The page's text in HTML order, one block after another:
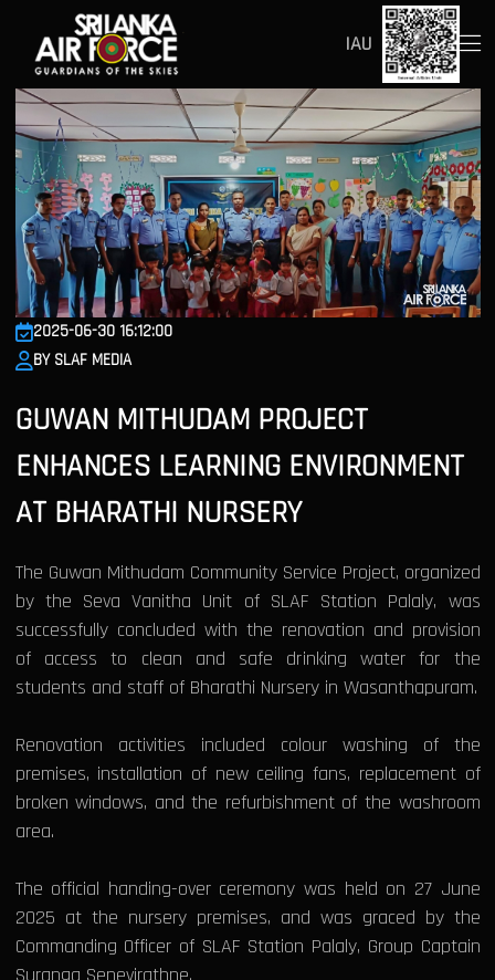
IAU
2025-06-30 16:12:00
BY SLAF MEDIA
GUWAN MITHUDAM PROJECT
ENHANCES LEARNING ENVIRONMENT
AT BHARATHI NURSERY
The Guwan Mithudam Community Service Project, organized
by the Seva Vanitha Unit of SLAF Station Palaly, was
successfully concluded with the renovation and provision
of access to clean and safe drinking water for the
students and staff of Bharathi Nursery in Wasanthapuram.
Renovation activities included colour washing of the
premises, installation of new ceiling fans, replacement of
broken windows, and the refurbishment of the washroom
area.
The official handing-over ceremony was held on 27 June
2025 at the nursery premises, and was graced by the
Commanding Officer of SLAF Station Palaly, Group Captain
Suranga Senevirathne.